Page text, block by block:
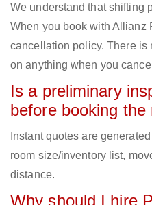
We understand that shifting
When you book with Allianz
cancellation policy. There is
on anything when you
Is a preliminary
before booking the
Instant quotes are
room size/inventory list,
distance.
Why should I hire